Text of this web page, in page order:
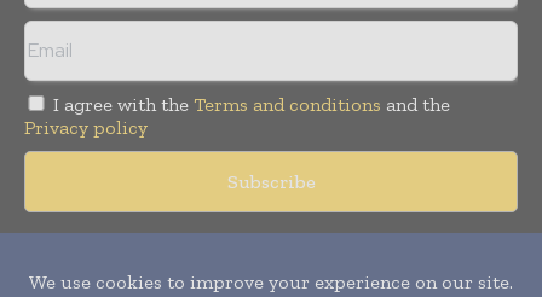
I agree with the Terms and conditions and the
Privacy policy
reserved. Publication of Leo Marcom Pvt Ltd.